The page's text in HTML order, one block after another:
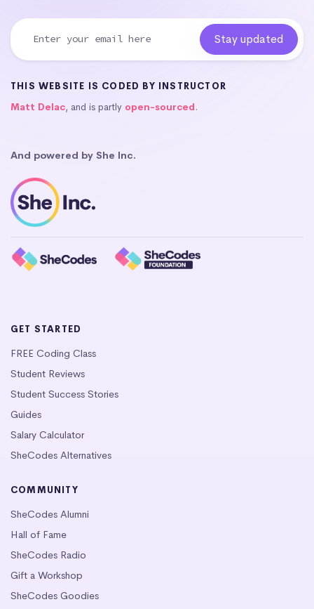
THIS WEBSITE IS CODED BY INSTRUCTOR
Matt Delac, and is partly open-sourced.
And powered by She Inc.
GET STARTED
FREE Coding Class
Student Reviews
Student Success Stories
Guides
Salary Calculator
SheCodes Alternatives
COMMUNITY
SheCodes Alumni
Hall of Fame
SheCodes Radio
Gift a Workshop
SheCodes Goodies